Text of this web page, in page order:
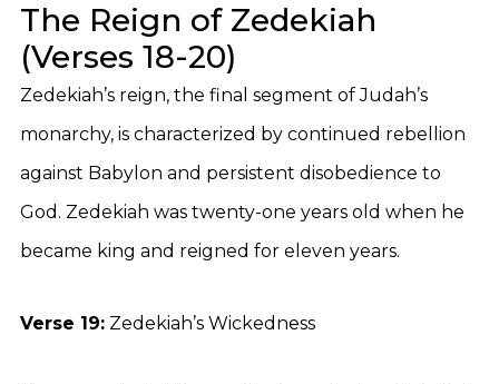
The Reign of Zedekiah
(Verses 18-20)
Zedekiah’s reign, the final segment of Judah’s
monarchy, is characterized by continued rebellion
against Babylon and persistent disobedience to
God. Zedekiah was twenty-one years old when he
became king and reigned for eleven years.
Verse 19: Zedekiah’s Wickedness